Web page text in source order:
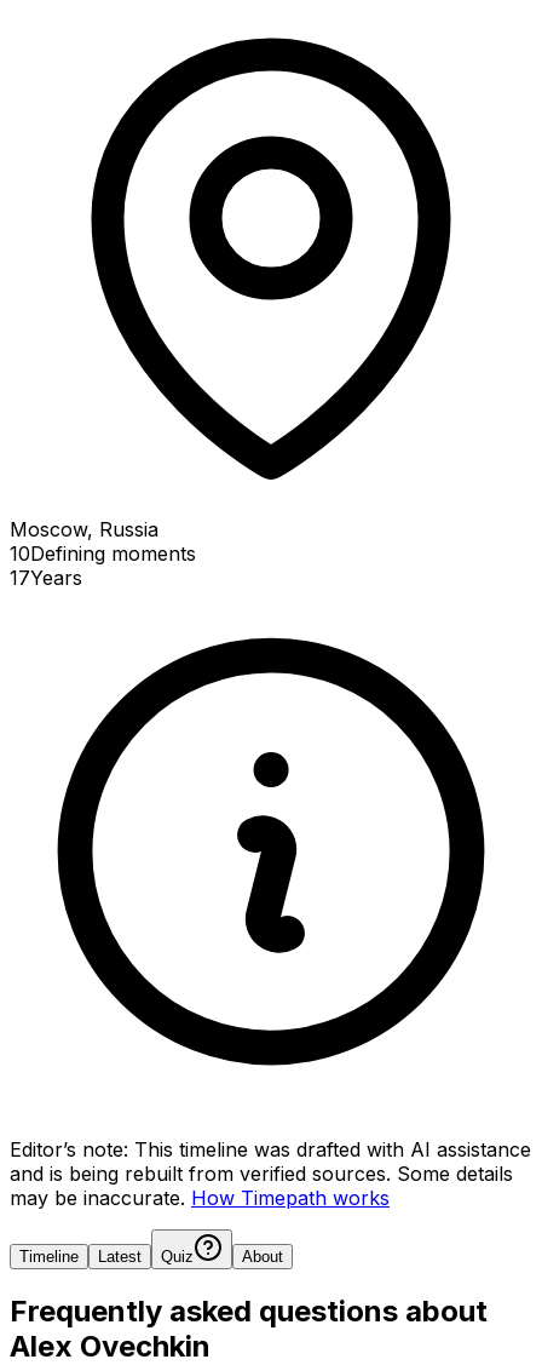
Moscow, Russia
10Defining moments
17Years
Editor’s note: This timeline was drafted with AI assistance
and is being rebuilt from verified sources. Some details
may be inaccurate. How Timepath works
Timeline Latest Quiz About
Frequently asked questions about
Alex Ovechkin